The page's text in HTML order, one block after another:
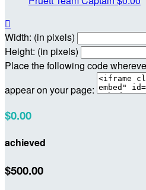

Width: (in pixels)
Height: (in pixels)
Place the following code
appear on your page:
$0.00
achieved
$500.00